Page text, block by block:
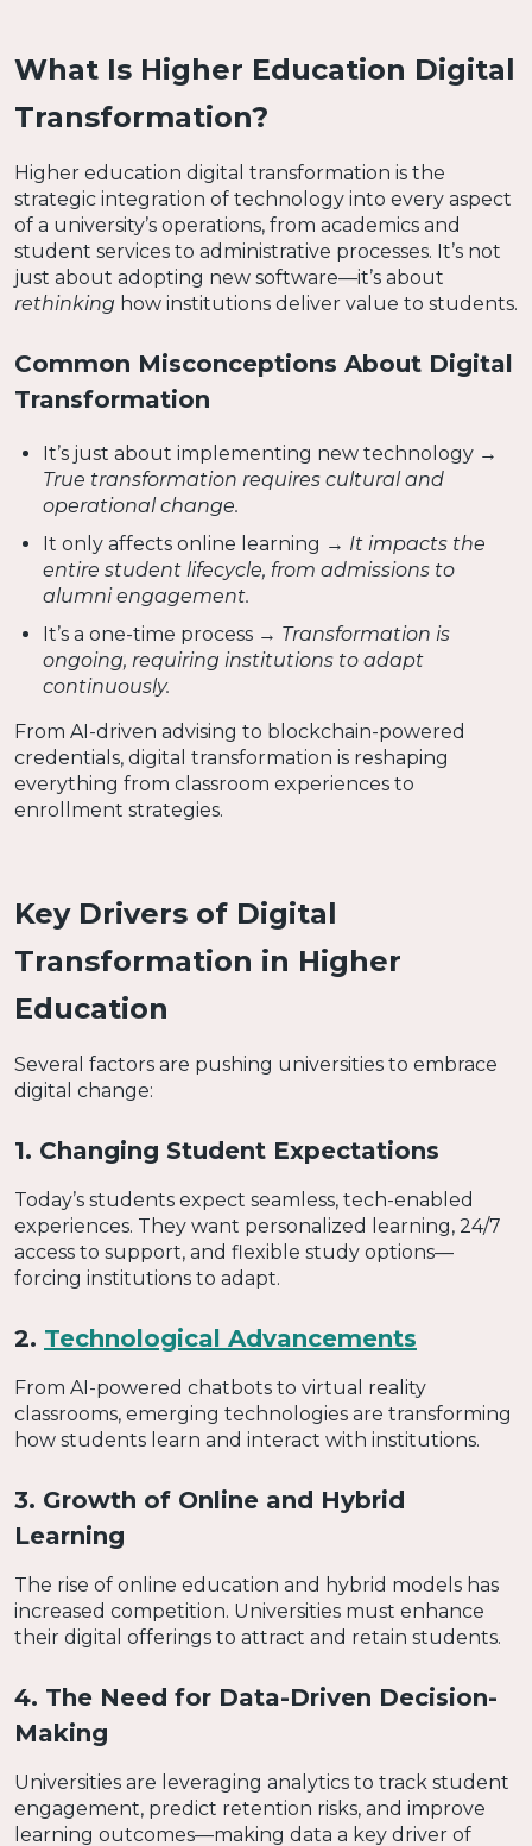
What Is Higher Education Digital
Transformation?
Higher education digital transformation is the
strategic integration of technology into every aspect
of a university’s operations, from academics and
student services to administrative processes. It’s not
just about adopting new software—it’s about
rethinking how institutions deliver value to students.
Common Misconceptions About Digital
Transformation
It’s just about implementing new technology →
True transformation requires cultural and
operational change.
It only affects online learning → It impacts the
entire student lifecycle, from admissions to
alumni engagement.
It’s a one-time process → Transformation is
ongoing, requiring institutions to adapt
continuously.
From AI-driven advising to blockchain-powered
credentials, digital transformation is reshaping
everything from classroom experiences to
enrollment strategies.
Key Drivers of Digital
Transformation in Higher
Education
Several factors are pushing universities to embrace
digital change:
1. Changing Student Expectations
Today’s students expect seamless, tech-enabled
experiences. They want personalized learning, 24/7
access to support, and flexible study options—
forcing institutions to adapt.
2. Technological Advancements
From AI-powered chatbots to virtual reality
classrooms, emerging technologies are transforming
how students learn and interact with institutions.
3. Growth of Online and Hybrid
Learning
The rise of online education and hybrid models has
increased competition. Universities must enhance
their digital offerings to attract and retain students.
4. The Need for Data-Driven Decision-
Making
Universities are leveraging analytics to track student
engagement, predict retention risks, and improve
learning outcomes—making data a key driver of